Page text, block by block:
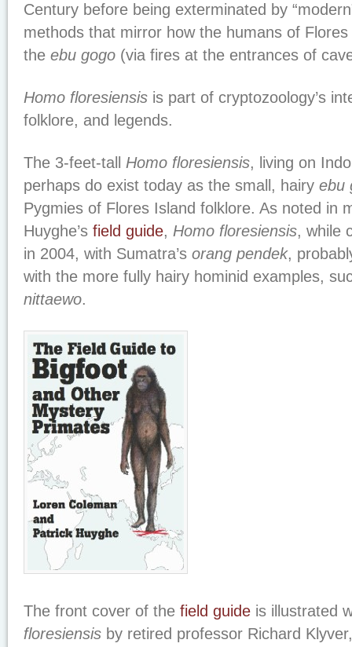
Century before being exterminated by
methods that mirror how the humans of
the ebu gogo (via fires at the entrances of
Homo floresiensis is part of cryptozoology’s
folklore, and legends.
The 3-feet-tall Homo floresiensis, living on
perhaps do exist today as the small, hairy ebu
Pygmies of Flores Island folklore. As noted in
Huyghe’s field guide, Homo floresiensis, while
in 2004, with Sumatra’s orang pendek,
with the more fully hairy hominid examples,
nittaewo.
The front cover of the field guide is illustrated
floresiensis by retired professor Richard